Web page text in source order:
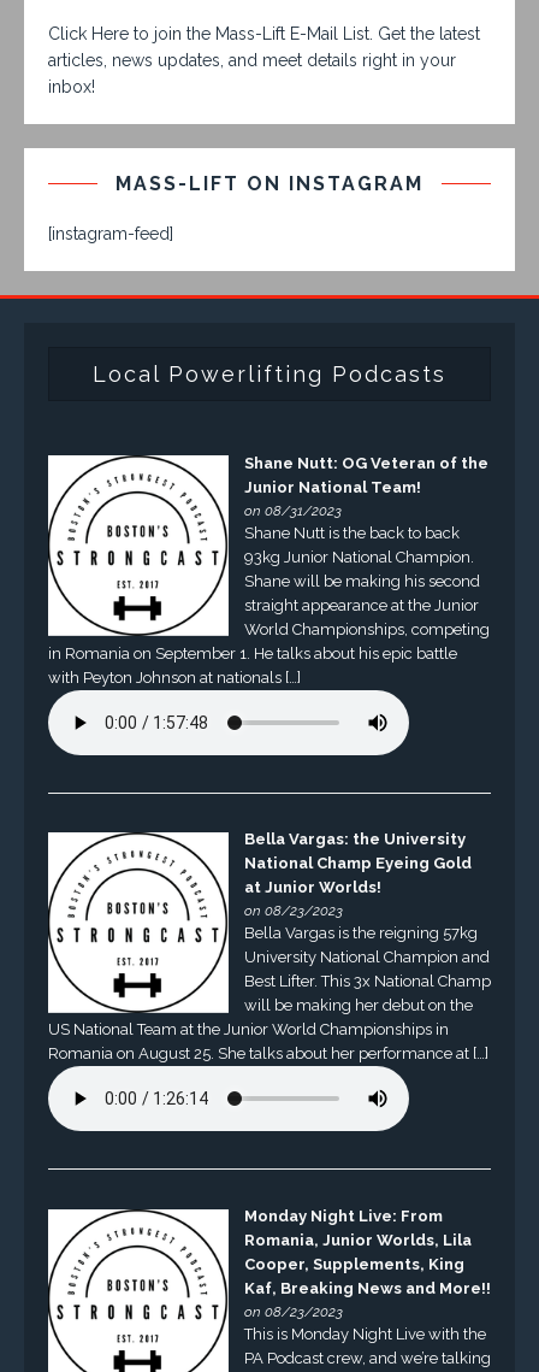
Click Here to join the Mass-Lift E-Mail List. Get the latest
articles, news updates, and meet details right in your
inbox!
MASS-LIFT ON INSTAGRAM
[instagram-feed]
Local Powerlifting Podcasts
Shane Nutt: OG Veteran of the
Junior National Team!
on 08/31/2023
Shane Nutt is the back to back
93kg Junior National Champion.
Shane will be making his second
straight appearance at the Junior
World Championships, competing
in Romania on September 1. He talks about his epic battle
with Peyton Johnson at nationals […]
Bella Vargas: the University
National Champ Eyeing Gold
at Junior Worlds!
on 08/23/2023
Bella Vargas is the reigning 57kg
University National Champion and
Best Lifter. This 3x National Champ
will be making her debut on the
US National Team at the Junior World Championships in
Romania on August 25. She talks about her performance at […]
Monday Night Live: From
Romania, Junior Worlds, Lila
Cooper, Supplements, King
Kaf, Breaking News and More!!
on 08/23/2023
This is Monday Night Live with the
PA Podcast crew, and we’re talking